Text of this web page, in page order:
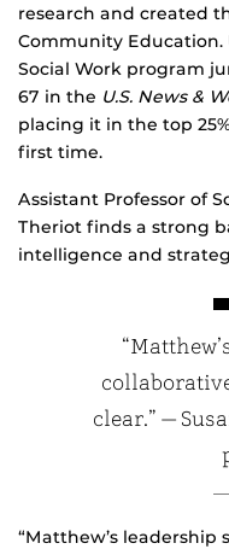
research and created
Community
Social Work program
67 in the U.S. News &
placing it in the top
first time.
Assistant Professor of
Theriot finds a strong
intelligence and
clear.” —
“Matthew’s leadership